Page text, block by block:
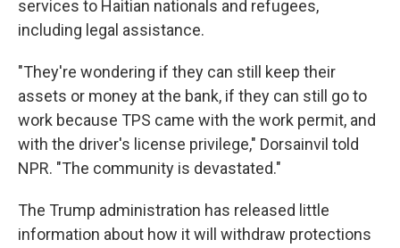
services to Haitian nationals and refugees,
including legal assistance.
"They're wondering if they can still keep their
assets or money at the bank, if they can still go to
work because TPS came with the work permit, and
with the driver's license privilege," Dorsainvil told
NPR. "The community is devastated."
The Trump administration has released little
information about how it will withdraw protections